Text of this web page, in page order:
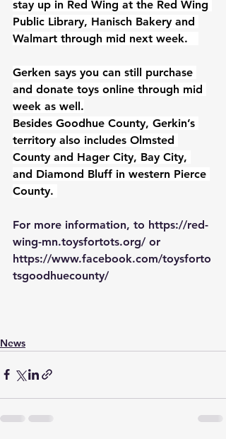
stay up in Red Wing at the Red Wing
Public Library, Hanisch Bakery and
Walmart through mid next week.
Gerken says you can still purchase
and donate toys online through mid
week as well.
Besides Goodhue County, Gerkin’s
territory also includes Olmsted
County and Hager City, Bay City,
and Diamond Bluff in western Pierce
County.
For more information, to https://red-
wing-mn.toysfortots.org/ or
https://www.facebook.com/toysforto
tsgoodhuecounty/
News